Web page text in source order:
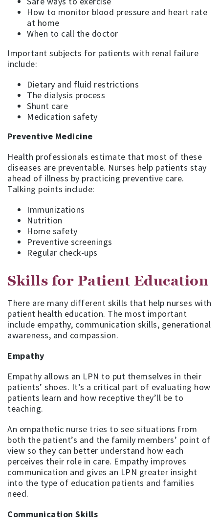
How to monitor blood pressure and heart rate
at home
When to call the doctor
Important subjects for patients with renal failure
include:
Dietary and fluid restrictions
The dialysis process
Shunt care
Medication safety
Preventive Medicine
Health professionals estimate that most of these
diseases are preventable. Nurses help patients stay
ahead of illness by practicing preventive care.
Talking points include:
Immunizations
Nutrition
Home safety
Preventive screenings
Regular check-ups
Skills for Patient Education
There are many different skills that help nurses with
patient health education. The most important
include empathy, communication skills, generational
awareness, and compassion.
Empathy
Empathy allows an LPN to put themselves in their
patients’ shoes. It’s a critical part of evaluating how
patients learn and how receptive they’ll be to
teaching.
An empathetic nurse tries to see situations from
both the patient’s and the family members’ point of
view so they can better understand how each
perceives their role in care. Empathy improves
communication and gives an LPN greater insight
into the type of education patients and families
need.
Communication Skills